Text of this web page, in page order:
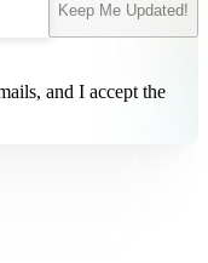
Keep Me Updated!
and I accept the